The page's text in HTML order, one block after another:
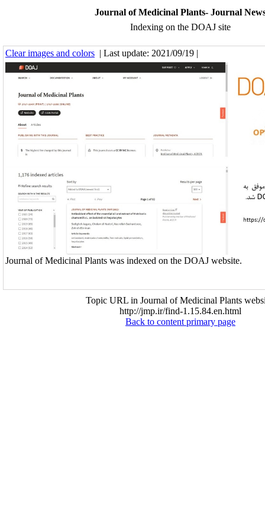
Journal of Medicinal Plants- Journal
Indexing on the DOAJ site
Clear images and colors | Last update: 2021/09/19 |
Journal of Medicinal Plants was indexed on the DOAJ website.
Topic URL in Journal of Medicinal Plants
http://jmp.ir/find-1.15.84.en.html
Back to content primary page